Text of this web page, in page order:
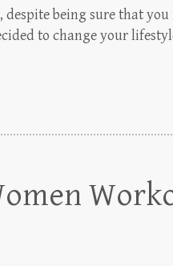
being sure that you
to change your